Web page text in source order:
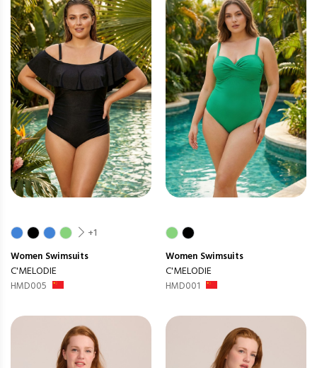
+1
Women Swimsuits
C'MELODIE
HMD005
Women Swimsuits
C'MELODIE
HMD001